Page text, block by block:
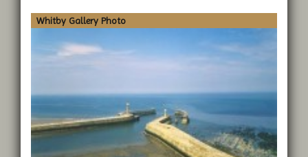
Whitby Gallery Photo